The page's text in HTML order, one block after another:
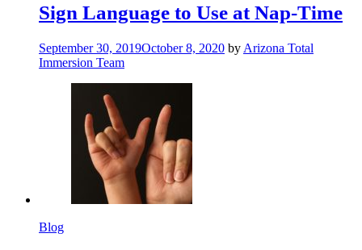
Sign Language to Use at Nap-Time
September 30, 2019October 8, 2020 by Arizona Total
Immersion Team
Blog